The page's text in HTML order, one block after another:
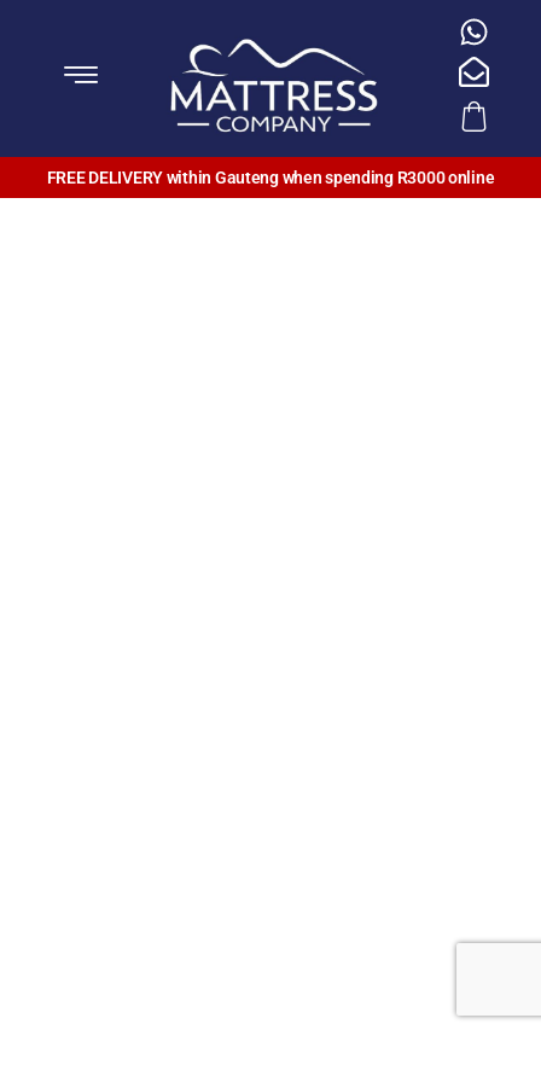
FREE DELIVERY within Gauteng when spending R3000 online